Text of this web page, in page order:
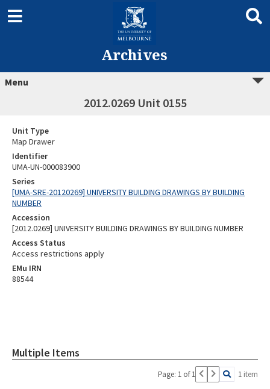
Archives
Menu
2012.0269 Unit 0155
Unit Type
Map Drawer
Identifier
UMA-UN-000083900
Series
[UMA-SRE-20120269] UNIVERSITY BUILDING DRAWINGS BY BUILDING
NUMBER
Accession
[2012.0269] UNIVERSITY BUILDING DRAWINGS BY BUILDING NUMBER
Access Status
Access restrictions apply
EMu IRN
88544
Multiple Items
Page: 1 of 1 1 item